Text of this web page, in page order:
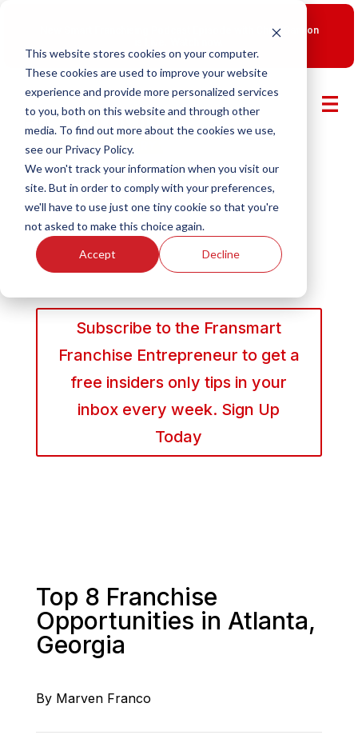
This website stores cookies on your computer.
These cookies are used to improve your website
experience and provide more personalized services
to you, both on this website and through other
media. To find out more about the cookies we use,
see our Privacy Policy.
We won't track your information when you visit our
site. But in order to comply with your preferences,
we'll have to use just one tiny cookie so that you're
not asked to make this choice again.
Accept Decline
New Smart Franchising Podcast Episode with Chris Gannon
Subscribe to the Fransmart
Franchise Entrepreneur to get a
free insiders only tips in your
inbox every week. Sign Up
Today
Top 8 Franchise
Opportunities in Atlanta,
Georgia
By Marven Franco